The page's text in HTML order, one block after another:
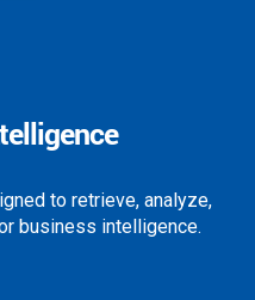
to retrieve, analyze,
business intelligence.